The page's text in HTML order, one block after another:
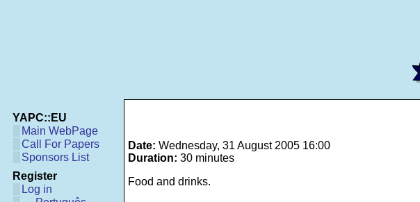
YAPC::EU
Main WebPage
Call For Papers
Sponsors List
Register
Log in
Date: Wednesday, 31 August 2005 16:00
Duration: 30 minutes
Food and drinks.